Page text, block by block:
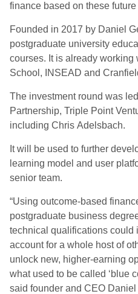
finance based on these
Founded in 2017 by Daniel
postgraduate university
courses. It is already
School, INSEAD and
The investment round was
Partnership, Triple Point
including Chris Adelsbach.
It will be used to further
learning model and user
senior team.
“Using outcome-based
postgraduate business
technical qualifications could
account for a whole host of
unlock new, higher-earning
what used to be called ‘blue
said founder and CEO Daniel